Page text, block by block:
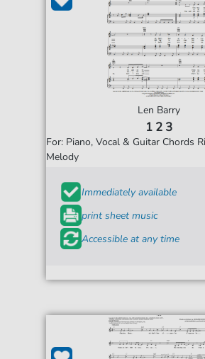
Len Barry
1 2 3
For: Piano, Vocal & Guitar Chords
Melody
Immediately available
print sheet music
Accessible at any time